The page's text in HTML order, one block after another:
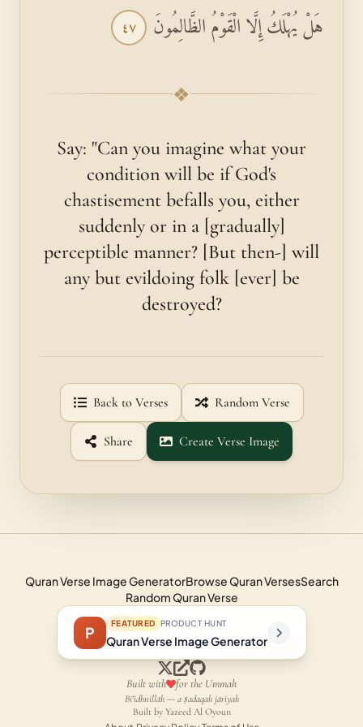
هَلْ يُهْلَكُ إِلَّا الْقَوْمُ الظَّالِمُونَ ٤٧
❖
Say: "Can you imagine what your
condition will be if God's
chastisement befalls you, either
suddenly or in a [gradually]
perceptible manner? [But then-] will
any but evildoing folk [ever] be
destroyed?
Back to Verses Random Verse
Share Create Verse Image
Quran Verse Image GeneratorBrowse Quran VersesSearch
Random Quran Verse
P FEATURED PRODUCT HUNT
Quran Verse Image Generator
Built with for the Ummah
Bi'idhnillāh — a ṣadaqah jāriyah
Built by Yazeed Al Oyoun